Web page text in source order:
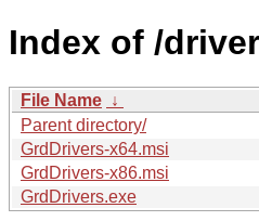
Index of /
File Name ↓
Parent directory/
GrdDrivers-x64.msi
GrdDrivers-x86.msi
GrdDrivers.exe